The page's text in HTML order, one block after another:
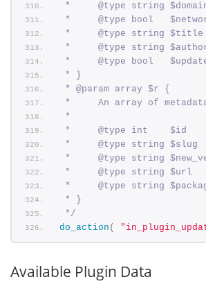
*     @type string
*     @type bool
*     @type string $title
*     @type string
*     @type bool
* }
* @param array $r {
*     An array of
*
*     @type int    $id
*     @type string
*     @type string
*     @type string $url
*     @type string
* }
*/
do_action (
Available Plugin Data